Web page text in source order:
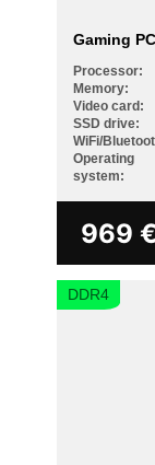
Gaming
Processor:
Memory:
Video card:
SSD drive:
WiFi/
Operating
system:
969 €
DDR4